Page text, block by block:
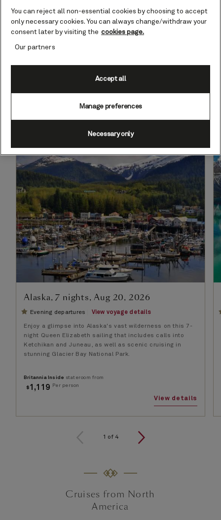
Explore Alaska in 2026 with
departures from Seattle. Sail
American coastline, before
heading north to explore glaciers,
Alaska, 7 nights, Aug 20, 2026
Evening departures View voyage details
Enjoy a glimpse into Alaska's vast wilderness on this 7-
night Queen Elizabeth sailing that includes calls into
Ketchikan and Juneau, as well as scenic cruising in
stunning Glacier Bay National Park.
Britannia Inside stateroom from
$ 1,119 Per person
View details
1 of 4
Cruises from North
America
You can reject all non-essential cookies by choosing to accept
only necessary cookies. You can always change/withdraw your
consent later by visiting the cookies page.
Our partners
Manage preferences
Necessary only
Accept all